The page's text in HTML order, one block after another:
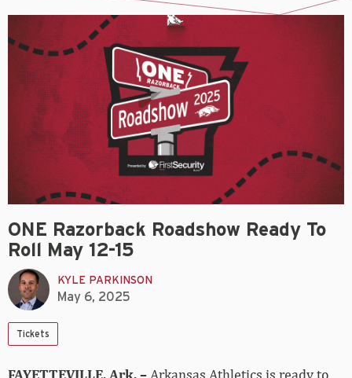
ONE Razorback Roadshow Ready To
Roll May 12-15
KYLE PARKINSON
May 6, 2025
Tickets
FAYETTEVILLE, Ark. – Arkansas Athletics is ready to